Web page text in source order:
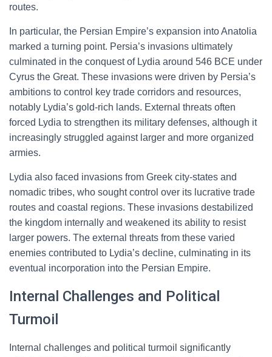
routes.
In particular, the Persian Empire’s expansion into Anatolia
marked a turning point. Persia’s invasions ultimately
culminated in the conquest of Lydia around 546 BCE under
Cyrus the Great. These invasions were driven by Persia’s
ambitions to control key trade corridors and resources,
notably Lydia’s gold-rich lands. External threats often
forced Lydia to strengthen its military defenses, although it
increasingly struggled against larger and more organized
armies.
Lydia also faced invasions from Greek city-states and
nomadic tribes, who sought control over its lucrative trade
routes and coastal regions. These invasions destabilized
the kingdom internally and weakened its ability to resist
larger powers. The external threats from these varied
enemies contributed to Lydia’s decline, culminating in its
eventual incorporation into the Persian Empire.
Internal Challenges and Political
Turmoil
Internal challenges and political turmoil significantly